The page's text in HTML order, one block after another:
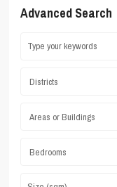
Advanced Search
Districts
Areas or Buildings
Bedrooms